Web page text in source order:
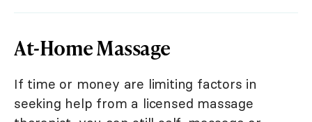
At-Home Massage
If time or money are limiting factors in
seeking help from a licensed massage